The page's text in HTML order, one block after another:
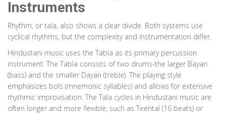
Instruments
Rhythm, or tala, also shows a clear divide. Both systems use
cyclical rhythms, but the complexity and instrumentation differ.
Hindustani music uses the Tabla as its primary percussion
instrument. The Tabla consists of two drums-the larger Bayan
(bass) and the smaller Dayan (treble). The playing style
emphasizes bols (mnemonic syllables) and allows for extensive
rhythmic improvisation. The Tala cycles in Hindustani music are
often longer and more flexible, such as Teental (16 beats) or